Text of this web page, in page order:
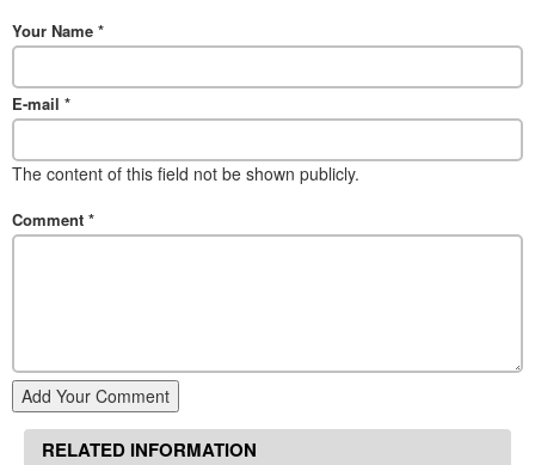
Your Name *
E-mail *
The content of this field not be shown publicly.
Comment *
Add Your Comment
RELATED INFORMATION